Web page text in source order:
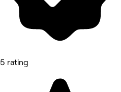
5 rating